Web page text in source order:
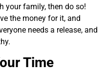
your family, then do so!
the money for it, and
needs a release, and
Time